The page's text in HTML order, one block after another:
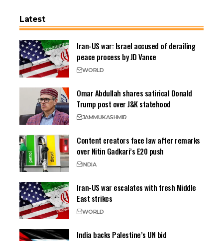
Latest
Iran-US war: Israel accused of derailing
peace process by JD Vance
WORLD
Omar Abdullah shares satirical Donald
Trump post over J&K statehood
JAMMUKASHMIR
Content creators face law after remarks
over Nitin Gadkari’s E20 push
INDIA
Iran-US war escalates with fresh Middle
East strikes
WORLD
India backs Palestine’s UN bid